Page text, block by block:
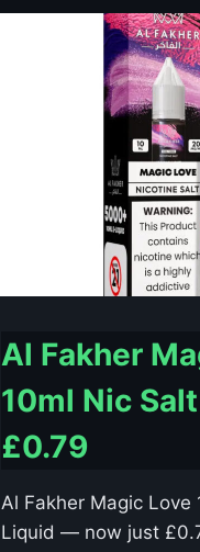
SALT
E-
LIQUID
£0.79
Al Fakher
10ml Nic
£0.79
Al Fakher Magic Love
Liquid — now just